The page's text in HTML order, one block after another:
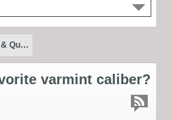
& Qu…
varmint caliber?